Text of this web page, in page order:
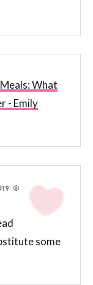
What
- Emily
@
some